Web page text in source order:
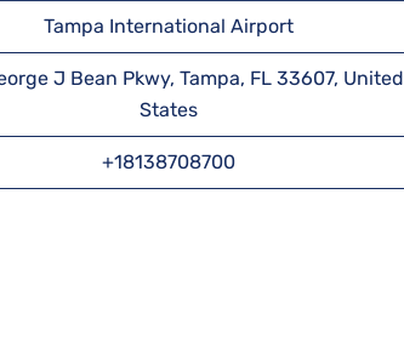
Tampa International Airport
J Bean Pkwy, Tampa, FL 33607, United
States
+18138708700